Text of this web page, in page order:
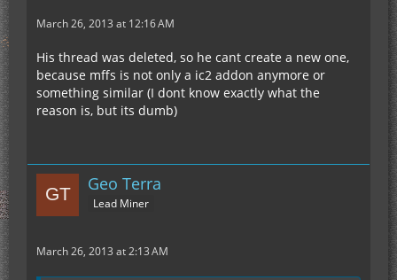
March 26, 2013 at 12:16 AM
His thread was deleted, so he cant create a new one,
because mffs is not only a ic2 addon anymore or
something similar (I dont know exactly what the
reason is, but its dumb)
Geo Terra
Lead Miner
March 26, 2013 at 2:13 AM